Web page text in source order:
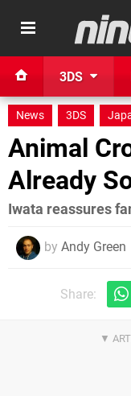
3DS
News 3DS
Animal
Already
Iwata reassures
by Andy Green
Share: